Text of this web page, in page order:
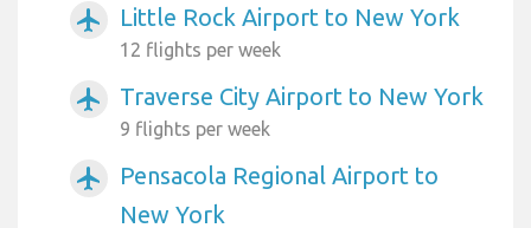
airplanemode_active Little Rock Airport to New York
12 flights per week
airplanemode_active Traverse City Airport to New York
9 flights per week
airplanemode_active
Pensacola Regional Airport to
New York